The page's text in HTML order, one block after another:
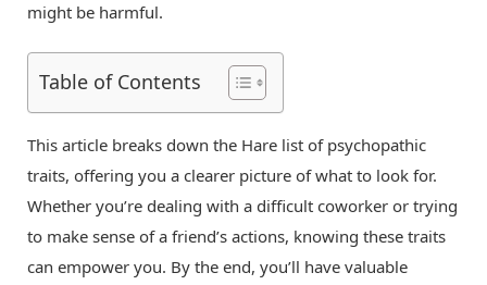
might be harmful.
Table of Contents
This article breaks down the Hare list of psychopathic
traits, offering you a clearer picture of what to look for.
Whether you’re dealing with a difficult coworker or trying
to make sense of a friend’s actions, knowing these traits
can empower you. By the end, you’ll have valuable